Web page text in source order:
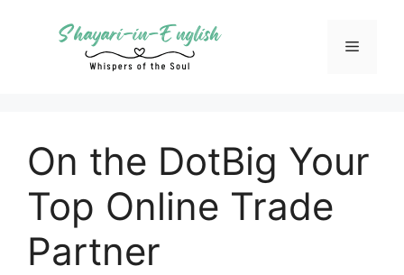
Menu
On the DotBig Your
Top Online Trade
Partner